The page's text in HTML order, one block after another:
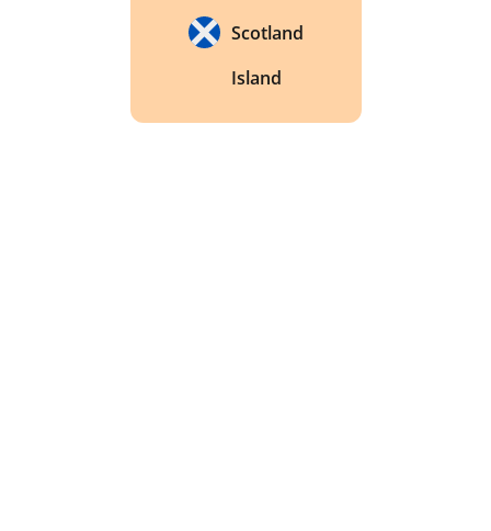
Scotland
Island